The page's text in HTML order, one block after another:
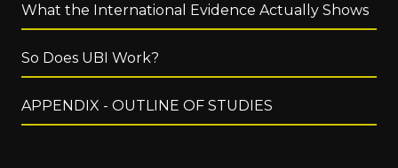
What the International Evidence Actually Shows
So Does UBI Work?
APPENDIX - OUTLINE OF STUDIES